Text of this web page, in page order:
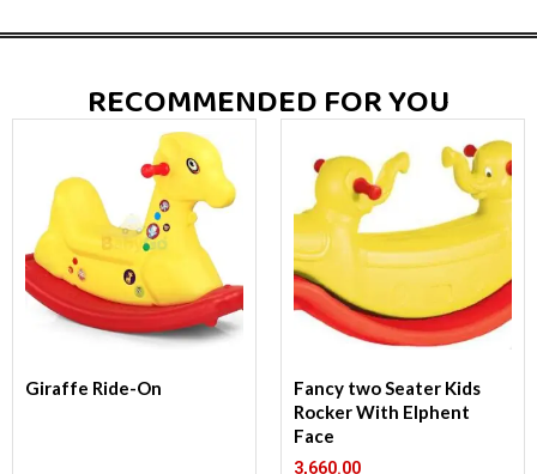
RECOMMENDED FOR YOU
Giraffe Ride-On
Fancy two Seater Kids
Rocker With Elphent
Face
3,660.00